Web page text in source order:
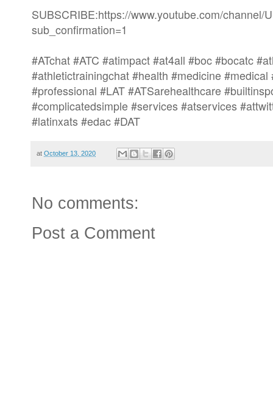
SUBSCRIBE:https://www.youtube.com/channel/
sub_confirmation=1
#ATchat #ATC #atimpact #at4all #boc #bocatc
#athletictrainingchat #health #medicine
#professional #LAT #ATSarehealthcare
#complicatedsimple #services #atservices
#latinxats #edac #DAT
at October 13, 2020
No comments:
Post a Comment